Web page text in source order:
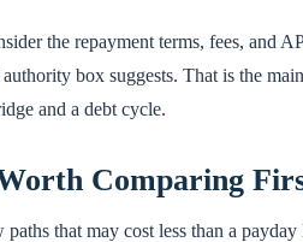
the repayment terms, fees, and
box suggests. That is the main
and a debt cycle.
Comparing
that may cost less than a payday